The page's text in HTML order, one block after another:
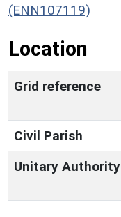
(ENN107119)
Location
Grid reference
Civil Parish
Unitary Authority